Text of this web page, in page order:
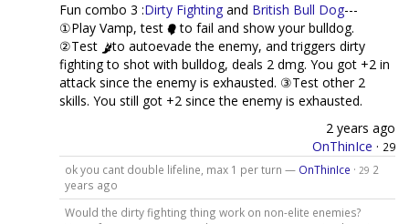
Fun combo 3 :Dirty Fighting and British Bull Dog---
①Play Vamp, test
to fail and show your bulldog.
②Test
to autoevade the enemy, and triggers dirty
fighting to shot with bulldog, deals 2 dmg. You got +2 in
attack since the enemy is exhausted. ③Test other 2
skills. You still got +2 since the enemy is exhausted.
2 years ago
OnThinIce · 29
ok you cant double lifeline, max 1 per turn — OnThinIce · 29 2
years ago
Would the dirty fighting thing work on non-elite enemies?